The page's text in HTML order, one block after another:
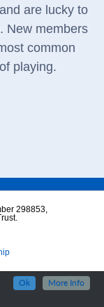
are lucky to
New members
common
playing.
298853,
Ok More Info